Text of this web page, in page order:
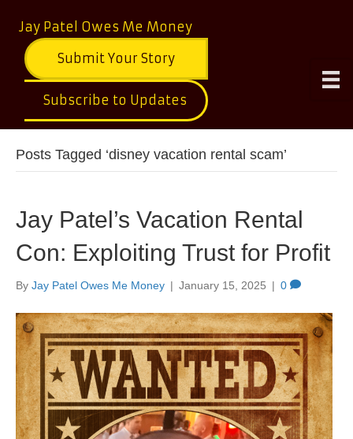
Jay Patel Owes Me Money
Submit Your Story
Subscribe to Updates
Posts Tagged ‘disney vacation rental scam’
Jay Patel’s Vacation Rental
Con: Exploiting Trust for Profit
By Jay Patel Owes Me Money | January 15, 2025 | 0